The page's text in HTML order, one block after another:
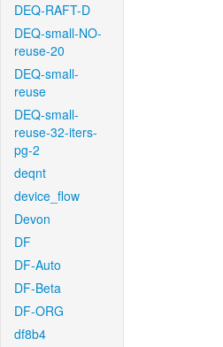
DEQ-RAFT-D
DEQ-small-NO-
reuse-20
DEQ-small-
reuse
DEQ-small-
reuse-32-iters-
pg-2
deqnt
device_flow
Devon
DF
DF-Auto
DF-Beta
DF-ORG
df8b4